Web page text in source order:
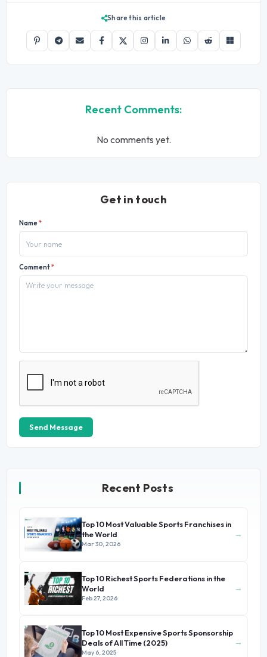
Share this article
Recent Comments:
No comments yet.
Get in touch
Name*
Comment*
Send Message
Recent Posts
Top 10 Most Valuable Sports Franchises in
the World
Mar 30, 2026
→
Top 10 Richest Sports Federations in the
World
Feb 27, 2026
→
Top 10 Most Expensive Sports Sponsorship
Deals of All Time (2025)
May 6, 2025
→